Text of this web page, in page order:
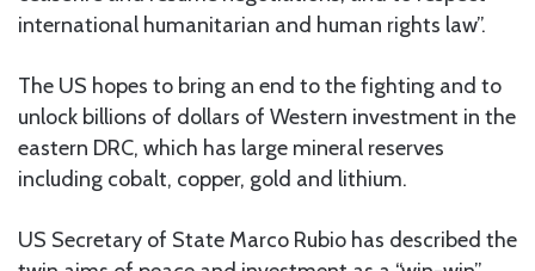
international humanitarian and human rights law”.
The US hopes to bring an end to the fighting and to
unlock billions of dollars of Western investment in the
eastern DRC, which has large mineral reserves
including cobalt, copper, gold and lithium.
US Secretary of State Marco Rubio has described the